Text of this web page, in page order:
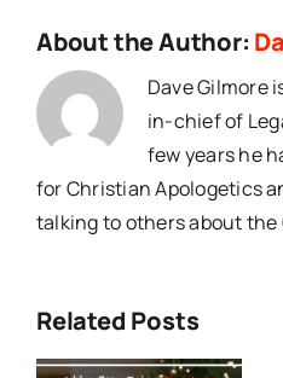
About the Author:
Dave Gilmore
in-chief of
few years he
for Christian Apologetics
talking to others about
Related Posts